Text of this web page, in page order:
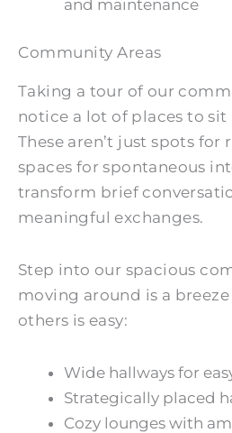
and maintenance
Community Areas
Taking a tour of our
notice a lot of places to sit
These aren’t just spots for
spaces for spontaneous
transform brief
meaningful exchanges.
Step into our spacious
moving around is a
others is easy:
Wide hallways for
Strategically placed
Cozy lounges with